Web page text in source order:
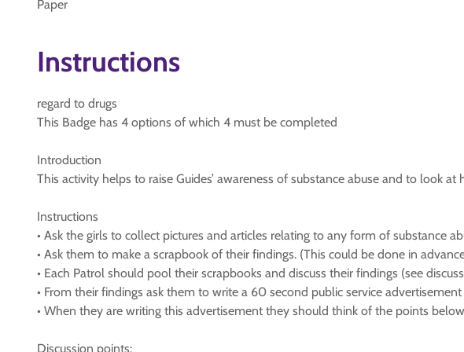
Paper
Instructions
regard to drugs
This Badge has 4 options of which 4 must be completed
Introduction
This activity helps to raise Guides’ awareness of substance abuse and to look
Instructions
• Ask the girls to collect pictures and articles relating to any form of substance
• Ask them to make a scrapbook of their findings. (This could be done in
• Each Patrol should pool their scrapbooks and discuss their findings (see
• From their findings ask them to write a 60 second public service
• When they are writing this advertisement they should think of the points
Discussion points: